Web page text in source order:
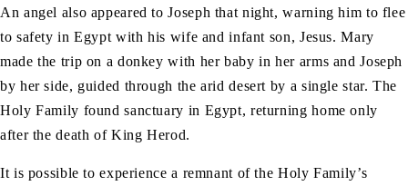
An angel also appeared to Joseph that night, warning him to flee
to safety in Egypt with his wife and infant son, Jesus. Mary
made the trip on a donkey with her baby in her arms and Joseph
by her side, guided through the arid desert by a single star. The
Holy Family found sanctuary in Egypt, returning home only
after the death of King Herod.
It is possible to experience a remnant of the Holy Family’s